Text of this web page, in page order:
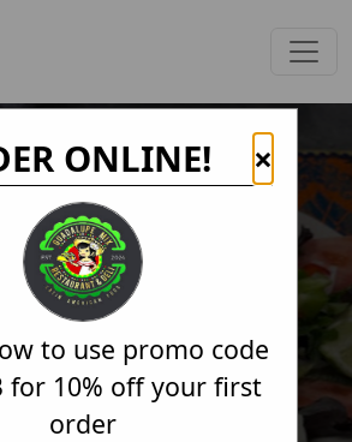
×
ONLINE!
to use promo code
for 10% off your first
order